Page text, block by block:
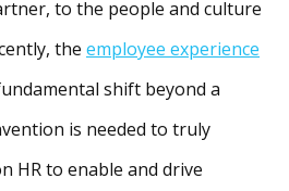
to the people and culture
the employee experience
shift beyond a
is needed to truly
HR to enable and drive